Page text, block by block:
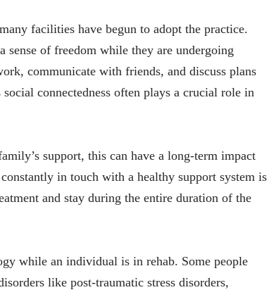
facilities have begun to adopt the practice.
sense of freedom while they are undergoing
communicate with friends, and discuss plans
connectedness often plays a crucial role in
support, this can have a long-term impact
in touch with a healthy support system is
and stay during the entire duration of the
while an individual is in rehab. Some people
like post-traumatic stress disorders,